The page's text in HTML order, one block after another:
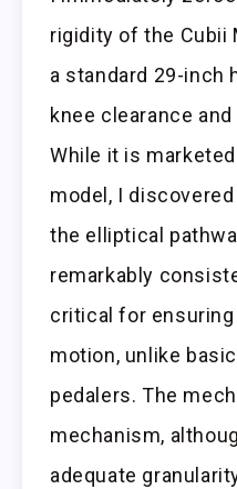
rigidity of the Cubii
a standard 29-inch
knee clearance
While it is
model, I
the elliptical
remarkably
critical for
motion, unlike
pedalers. The
mechanism,
adequate